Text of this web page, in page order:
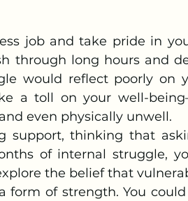
through long hours and
would reflect poorly on
a toll on your well-
even physically unwell.
support, thinking that
of internal struggle,
the belief that
form of strength. You